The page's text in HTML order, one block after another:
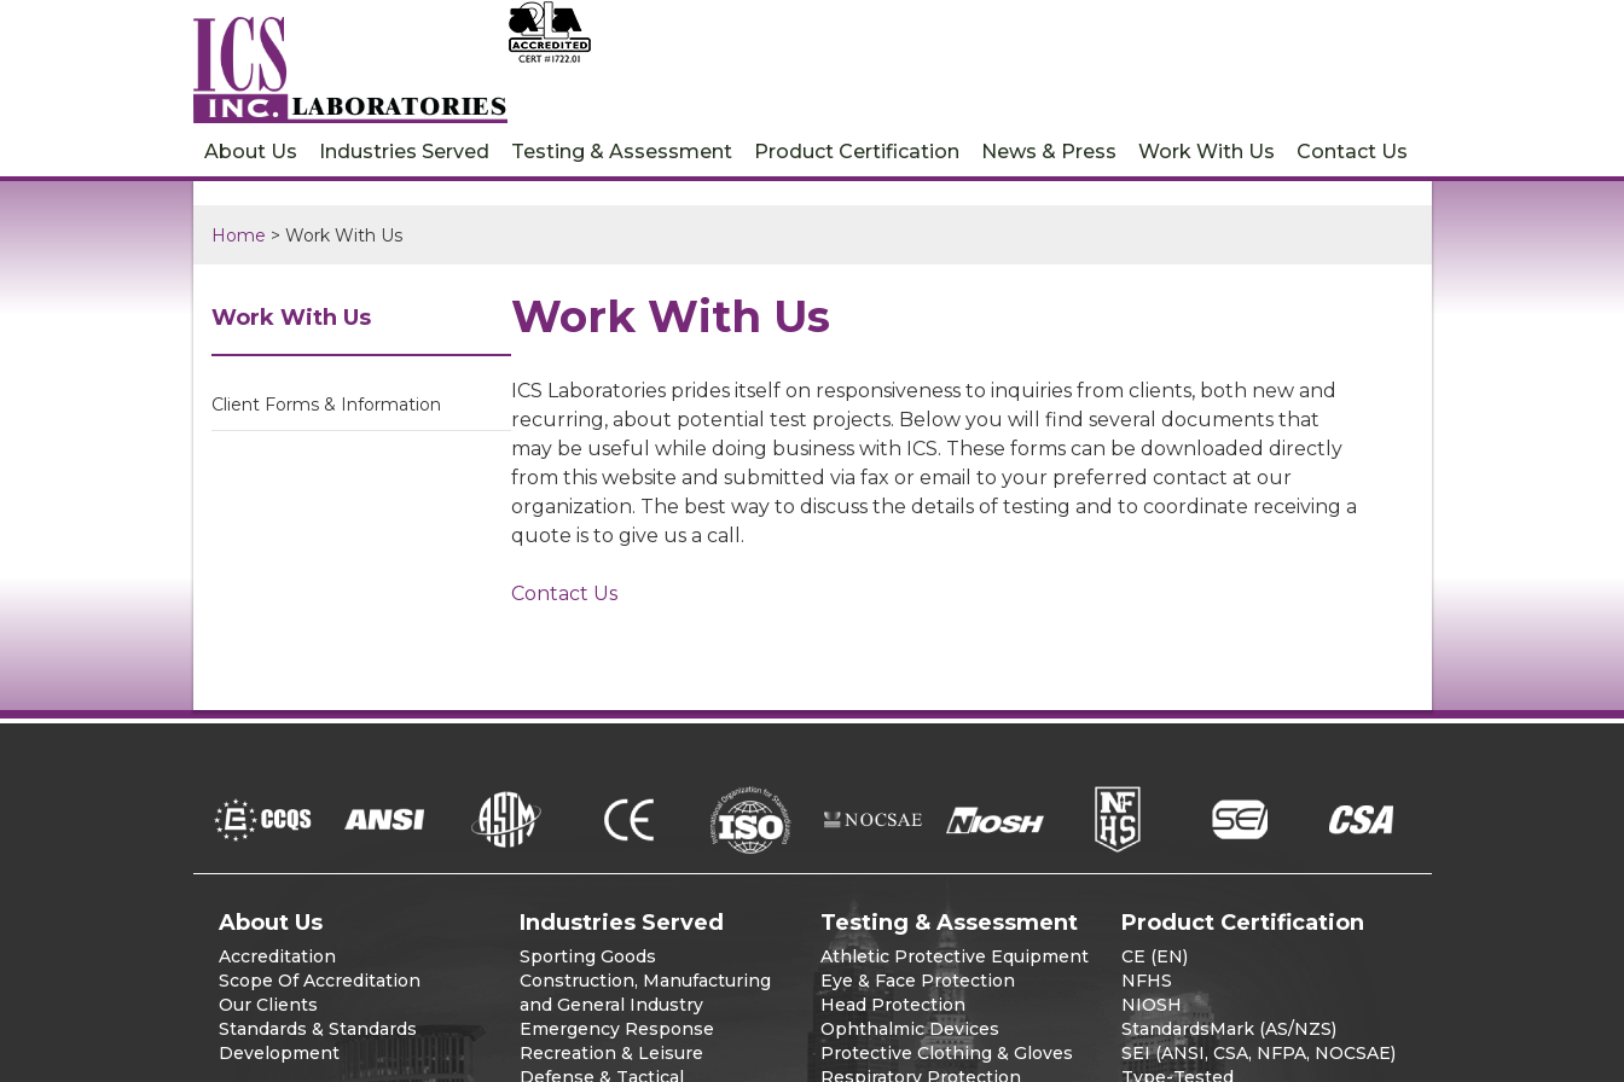
About Us Industries Served Testing & Assessment Product Certification News & Press Work With Us Contact Us
Home > Work With Us
Work With Us
Client Forms & Information
Work With Us
ICS Laboratories prides itself on responsiveness to inquiries from clients, both new and
recurring, about potential test projects. Below you will find several documents that
may be useful while doing business with ICS. These forms can be downloaded directly
from this website and submitted via fax or email to your preferred contact at our
organization. The best way to discuss the details of testing and to coordinate receiving a
quote is to give us a call.
Contact Us
About Us
Accreditation
Scope Of Accreditation
Our Clients
Standards & Standards
Development
Industries Served
Sporting Goods
Construction, Manufacturing
and General Industry
Emergency Response
Recreation & Leisure
Defense & Tactical
Testing & Assessment
Athletic Protective Equipment
Eye & Face Protection
Head Protection
Ophthalmic Devices
Protective Clothing & Gloves
Respiratory Protection
Product Certification
CE (EN)
NFHS
NIOSH
StandardsMark (AS/NZS)
SEI (ANSI, CSA, NFPA, NOCSAE)
Type-Tested